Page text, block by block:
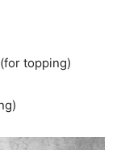
topping)